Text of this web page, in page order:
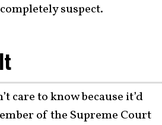
suspect.
care to know because it’d
of the Supreme Court